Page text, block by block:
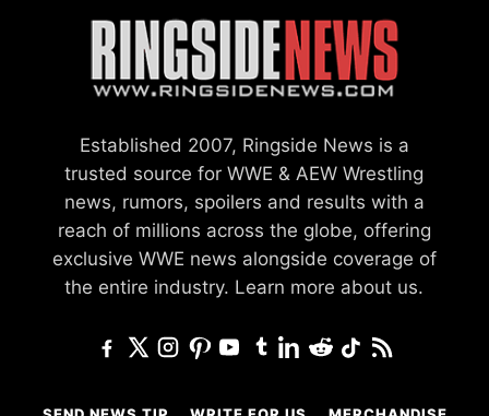
Established 2007, Ringside News is a
trusted source for WWE & AEW Wrestling
news, rumors, spoilers and results with a
reach of millions across the globe, offering
exclusive WWE news alongside coverage of
the entire industry. Learn more about us.